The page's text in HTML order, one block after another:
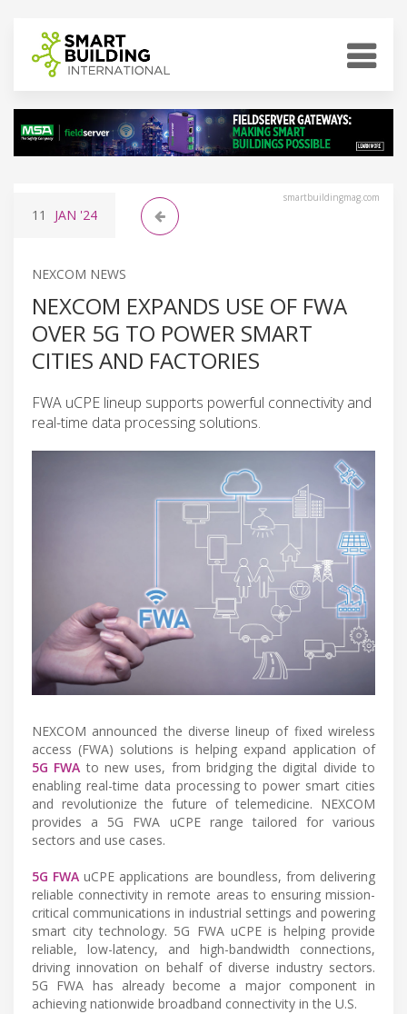
smartbuildingmag.com
11 JAN '24
NEXCOM NEWS
NEXCOM EXPANDS USE OF FWA
OVER 5G TO POWER SMART
CITIES AND FACTORIES
FWA uCPE lineup supports powerful connectivity and
real-time data processing solutions.
NEXCOM announced the diverse lineup of fixed wireless
access (FWA) solutions is helping expand application of
5G FWA to new uses, from bridging the digital divide to
enabling real-time data processing to power smart cities
and revolutionize the future of telemedicine. NEXCOM
provides a 5G FWA uCPE range tailored for various
sectors and use cases.
5G FWA uCPE applications are boundless, from delivering
reliable connectivity in remote areas to ensuring mission-
critical communications in industrial settings and powering
smart city technology. 5G FWA uCPE is helping provide
reliable, low-latency, and high-bandwidth connections,
driving innovation on behalf of diverse industry sectors.
5G FWA has already become a major component in
achieving nationwide broadband connectivity in the U.S.